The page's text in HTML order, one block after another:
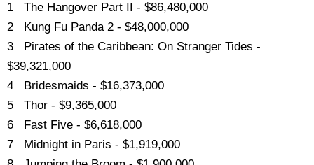
1 The Hangover Part II - $86,480,000
2 Kung Fu Panda 2 - $48,000,000
3 Pirates of the Caribbean: On Stranger Tides -
$39,321,000
4 Bridesmaids - $16,373,000
5 Thor - $9,365,000
6 Fast Five - $6,618,000
7 Midnight in Paris - $1,919,000